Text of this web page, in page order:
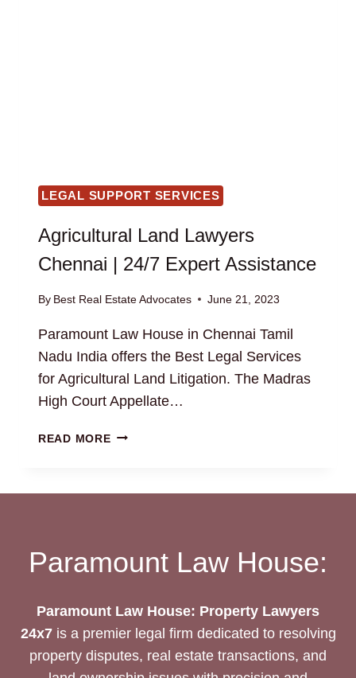
LEGAL SUPPORT SERVICES
Agricultural Land Lawyers
Chennai | 24/7 Expert Assistance
By Best Real Estate Advocates June 21, 2023
Paramount Law House in Chennai Tamil
Nadu India offers the Best Legal Services
for Agricultural Land Litigation. The Madras
High Court Appellate…
READ MOREAGRICULTURAL
ASSISTANCE
Paramount Law House:
Paramount Law House: Property Lawyers
24x7is a premier legal firm dedicated to resolving
property disputes, real estate transactions, and